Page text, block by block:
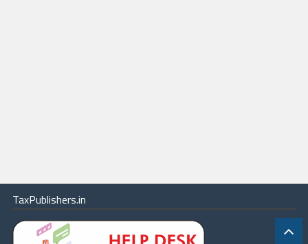
TaxPublishers.in